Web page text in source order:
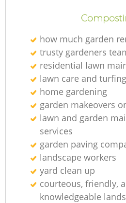
how much garden
trusty gardeners
residential lawn
lawn care and
home gardening
garden makeovers
lawn and garden
services
garden paving
landscape workers
yard clean up
courteous, friendly,
knowledgeable